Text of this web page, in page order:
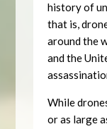
history of
that is,
around the
and the
While
or as large